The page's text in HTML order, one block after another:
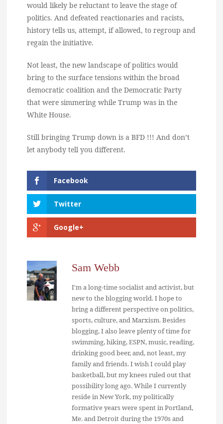
would likely be reluctant to leave the stage of
politics. And defeated reactionaries and racists,
history tells us, attempt, if allowed, to regroup and
regain the initiative.
Not least, the new landscape of politics would
bring to the surface tensions within the broad
democratic coalition and the Democratic Party
that were simmering while Trump was in the
White House.
Still bringing Trump down is a BFD !!! And don’t
let anybody tell you different.
Facebook
Twitter
Google+
Sam Webb
I'm a long-time socialist and activist, but
new to the blogging world. I hope to
bring a different perspective on politics,
sports, culture, and Marxism. Besides
blogging, I also leave plenty of time for
swimming, hiking, ESPN, music, reading,
drinking good beer, and, not least, my
family and friends. I wish I could play
basketball, but my knees ruled out that
possibility long ago. While I currently
reside in New York, my politically
formative years were spent in Portland,
Me. and Detroit during the 1970s and